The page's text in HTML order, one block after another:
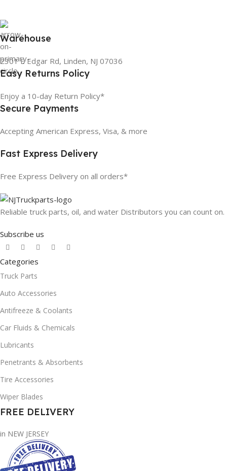
Warehouse
2301 E Edgar Rd, Linden, NJ 07036
Easy Returns Policy
Enjoy a 10-day Return Policy*
Secure Payments
Accepting American Express, Visa, & more
Fast Express Delivery
Free Express Delivery on all orders*
Reliable truck parts, oil, and water Distributors you can count on.
Subscribe us
Categories
Truck Parts
Auto Accessories
Antifreeze & Coolants
Car Fluids & Chemicals
Lubricants
Penetrants & Absorbents
Tire Accessories
Wiper Blades
FREE DELIVERY
in NEW JERSEY